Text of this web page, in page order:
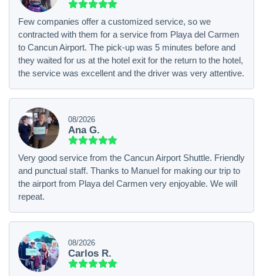
Few companies offer a customized service, so we
contracted with them for a service from Playa del Carmen
to Cancun Airport. The pick-up was 5 minutes before and
they waited for us at the hotel exit for the return to the hotel,
the service was excellent and the driver was very attentive.
08/2026
Ana G.
Very good service from the Cancun Airport Shuttle. Friendly
and punctual staff. Thanks to Manuel for making our trip to
the airport from Playa del Carmen very enjoyable. We will
repeat.
08/2026
Carlos R.